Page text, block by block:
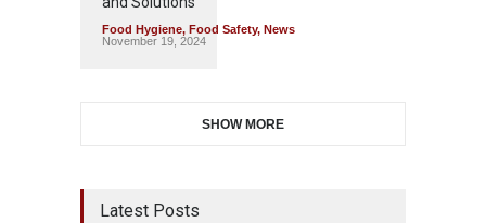
Food Hygiene, Food Safety, News
November 19, 2024
SHOW MORE
Latest Posts